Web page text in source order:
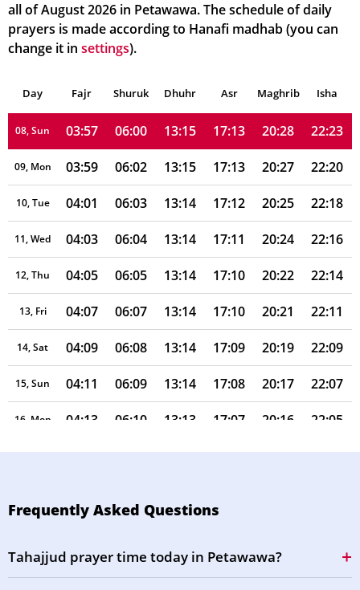
all of August 2026 in Petawawa. The schedule of daily
prayers is made according to Hanafi madhab (you can
change it in settings).
Day Fajr Shuruk Dhuhr Asr Maghrib Isha
03:51 05:57 13:15 17:15 20:33 22:29
06, Fri 03:53 05:58
07, Sat 03:55 05:59 13:15 17:14 20:30 22:25
08, Sun 03:57 06:00 13:15 17:13 20:28 22:23
09, Mon 03:59 06:02 13:15 17:13 20:27 22:20
10, Tue 04:01 06:03 13:14 17:12 20:25 22:18
11, Wed 04:03 06:04 13:14 17:11 20:24 22:16
12, Thu 04:05 06:05 13:14 17:10 20:22 22:14
13, Fri 04:07 06:07 13:14 17:10 20:21 22:11
14, Sat 04:09 06:08 13:14 17:09 20:19 22:09
15, Sun 04:11 06:09 13:14 17:08 20:17 22:07
16, Mon 04:13 06:10 13:13 17:07 20:16 22:05
17, Tue 04:15 06:12 13:13 17:06 20:14 22:02
20, Fri 04:21 06:15 13:12 17:04 20:09
Frequently Asked Questions
Tahajjud prayer time today in Petawawa?